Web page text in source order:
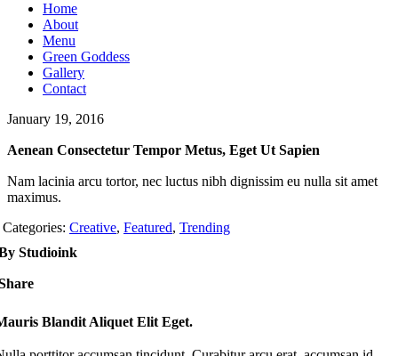
Home
About
Menu
Green Goddess
Gallery
Contact
January 19, 2016
Aenean Consectetur Tempor Metus, Eget Ut Sapien
Nam lacinia arcu tortor, nec luctus nibh dignissim eu nulla sit amet
maximus.
Categories: Creative, Featured, Trending
Studioink
Blandit Aliquet Elit Eget.